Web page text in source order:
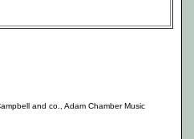
and co., Adam Chamber Music